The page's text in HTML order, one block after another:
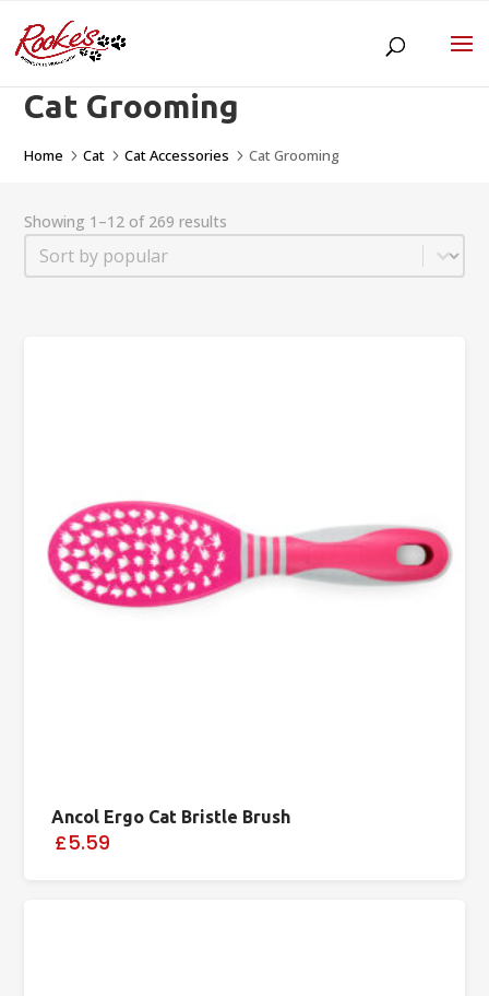
Cat Grooming
Home 5Cat 5Cat Accessories 5Cat Grooming
Showing 1–12 of 269 results
Sort
Sort content
Ancol Ergo Cat Bristle Brush
£5.59